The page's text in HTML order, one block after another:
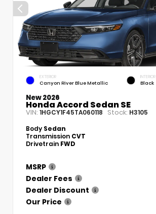
EXTERIOR
Canyon River Blue Metallic
INTERIOR
Black
New 2026
Honda Accord Sedan SE
VIN: 1HGCY1F45TA060118 Stock: H3105
Body Sedan
Transmission CVT
Drivetrain FWD
MSRP
Dealer Fees
Dealer Discount
Our Price